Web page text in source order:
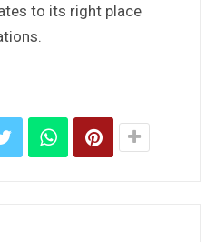
to its right place